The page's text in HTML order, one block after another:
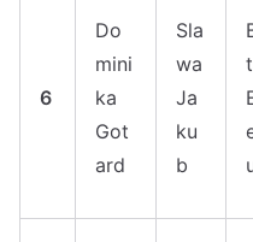
6
Do
mini
ka
Got
ard
Sla
wa
Ja
ku
b